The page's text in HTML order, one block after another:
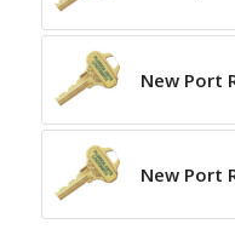
New Port
New Port